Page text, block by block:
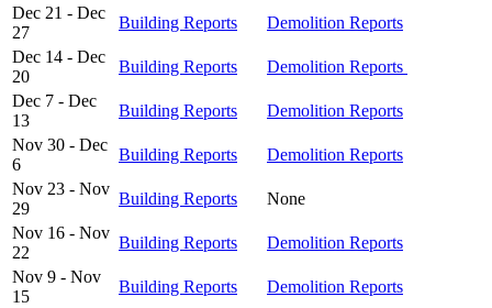
Dec 21 - Dec
27
Building Reports
Demolition Reports
Dec 14 - Dec
20
Building Reports
Demolition Reports
Dec 7 - Dec
13
Building Reports
Demolition Reports
Nov 30 - Dec
6
Building Reports
Demolition Reports
Nov 23 - Nov
29
Building Reports
None
Nov 16 - Nov
22
Building Reports
Demolition Reports
Nov 9 - Nov
15
Building Reports
Demolition Reports